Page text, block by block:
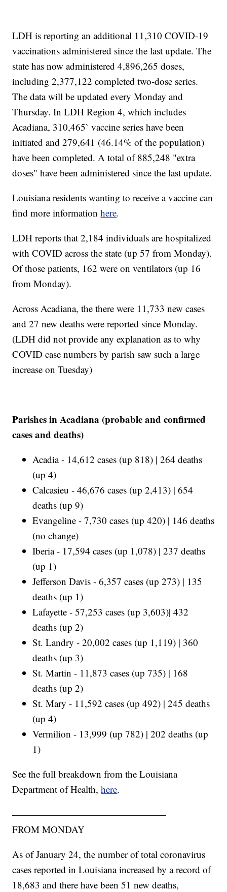
LDH is reporting an additional 11,310 COVID-19
vaccinations administered since the last update. The
state has now administered 4,896,265 doses,
including 2,377,122 completed two-dose series.
The data will be updated every Monday and
Thursday. In LDH Region 4, which includes
Acadiana, 310,465` vaccine series have been
initiated and 279,641 (46.14% of the population)
have been completed. A total of 885,248 "extra
doses" have been administered since the last update.
Louisiana residents wanting to receive a vaccine can
find more informationhere.
LDH reports that 2,184 individuals are hospitalized
with COVID across the state (up 57 from Monday).
Of those patients, 162 were on ventilators (up 16
from Monday).
Across Acadiana, the there were 11,733 new cases
and 27 new deaths were reported since Monday.
(LDH did not provide any explanation as to why
COVID case numbers by parish saw such a large
increase on Tuesday)
Parishes in Acadiana (probable and confirmed
cases and deaths)
Acadia - 14,612 cases (up 818) | 264 deaths
(up 4)
Calcasieu - 46,676 cases (up 2,413) | 654
deaths (up 9)
Evangeline - 7,730 cases (up 420) | 146 deaths
(no change)
Iberia - 17,594 cases (up 1,078) | 237 deaths
(up 1)
Jefferson Davis - 6,357 cases (up 273) | 135
deaths (up 1)
Lafayette - 57,253 cases (up 3,603)| 432
deaths (up 2)
St. Landry - 20,002 cases (up 1,119) | 360
deaths (up 3)
St. Martin - 11,873 cases (up 735) | 168
deaths (up 2)
St. Mary - 11,592 cases (up 492) | 245 deaths
(up 4)
Vermilion - 13,999 (up 782) | 202 deaths (up
1)
See the full breakdown from the Louisiana
Department of Health,here.
————————————————
FROM MONDAY
As of January 24, the number of total coronavirus
cases reported in Louisiana increased by a record of
18,683 and there have been 51 new deaths,